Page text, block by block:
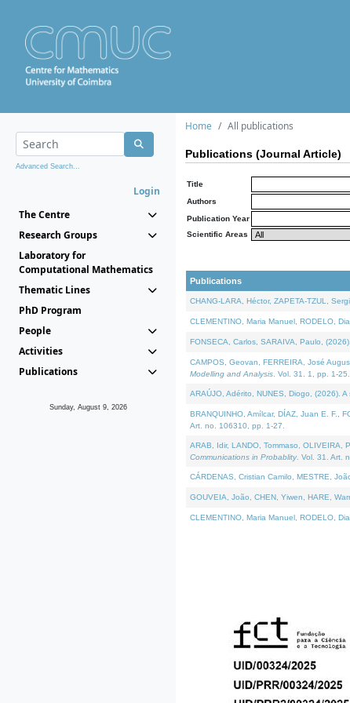
Advanced Search...
Login
The Centre
Research Groups
Laboratory for
Computational Mathematics
Thematic Lines
PhD Program
People
Activities
Publications
Sunday, August 9, 2026
Home All publications
Publications (Journal Article)
Title
Authors
Publication Year
Scientific Areas
Publications
CHANG-LARA, Héctor, ZAPETA-TZUL,
CLEMENTINO, Maria Manuel, RODELO,
FONSECA, Carlos, SARAIVA, Paulo,
CAMPOS, Geovan, FERREIRA, José
Modelling and Analysis . Vol. 31. 1, pp. 1-25.
ARAÚJO, Adérito, NUNES, Diogo, (2026).
BRANQUINHO, Amílcar, DÍAZ, Juan E. F.,
Art. no. 106310, pp. 1-27.
ARAB, Idir, LANDO, Tommaso,
Communications in Probablity. Vol. 31. Art.
CÁRDENAS, Cristian Camilo, MESTRE,
GOUVEIA, João, CHEN, Yiwen, HARE,
CLEMENTINO, Maria Manuel, RODELO,